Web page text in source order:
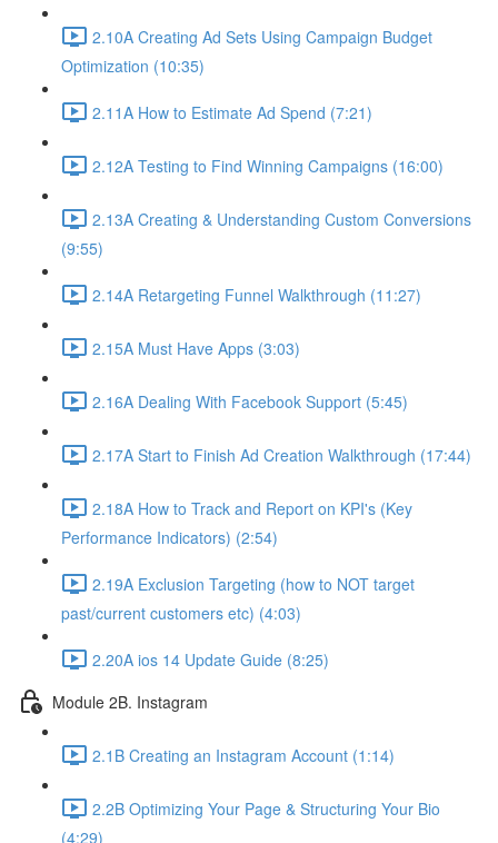
2.10A Creating Ad Sets Using Campaign Budget
Optimization (10:35)
2.11A How to Estimate Ad Spend (7:21)
2.12A Testing to Find Winning Campaigns (16:00)
2.13A Creating & Understanding Custom Conversions
(9:55)
2.14A Retargeting Funnel Walkthrough (11:27)
2.15A Must Have Apps (3:03)
2.16A Dealing With Facebook Support (5:45)
2.17A Start to Finish Ad Creation Walkthrough (17:44)
2.18A How to Track and Report on KPI's (Key
Performance Indicators) (2:54)
2.19A Exclusion Targeting (how to NOT target
past/current customers etc) (4:03)
2.20A ios 14 Update Guide (8:25)
Module 2B. Instagram
2.1B Creating an Instagram Account (1:14)
2.2B Optimizing Your Page & Structuring Your Bio
(4:29)